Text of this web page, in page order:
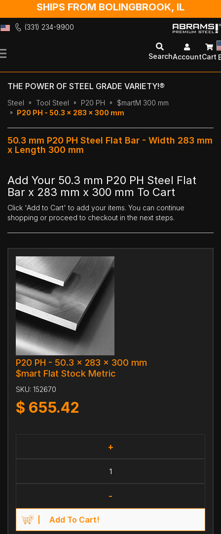
SHIPS FROM BOLINGBROOK, IL
(331) 234-9900
to
SearchAccountCart
THE POWER OF STEEL GRADE VARIETY!®
Steel Tool Steel P20 PH
$martM 300 mm
P20 PH - 50.3 x 283 x 300 mm
50.3 mm P20 PH Steel Flat Bar - Width 283 mm
x Length 300 mm
Add Your 50.3 mm P20 PH Steel Flat
Bar x 283 mm x 300 mm To Cart
Click 'Add to Cart' to add your items. You can continue
shopping or proceed to checkout in the next steps.
P20 PH - 50.3 x 283 x 300 mm
$mart Flat Stock Metric
SKU: 152670
$ 655.42
+
-
Add To Cart!